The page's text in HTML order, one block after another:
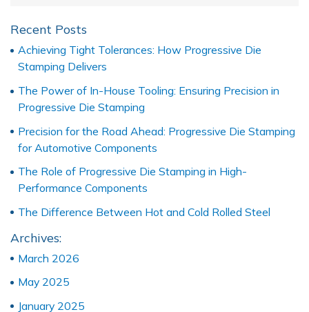
Recent Posts
Achieving Tight Tolerances: How Progressive Die
Stamping Delivers
The Power of In-House Tooling: Ensuring Precision in
Progressive Die Stamping
Precision for the Road Ahead: Progressive Die Stamping
for Automotive Components
The Role of Progressive Die Stamping in High-
Performance Components
The Difference Between Hot and Cold Rolled Steel
Archives:
March 2026
May 2025
January 2025